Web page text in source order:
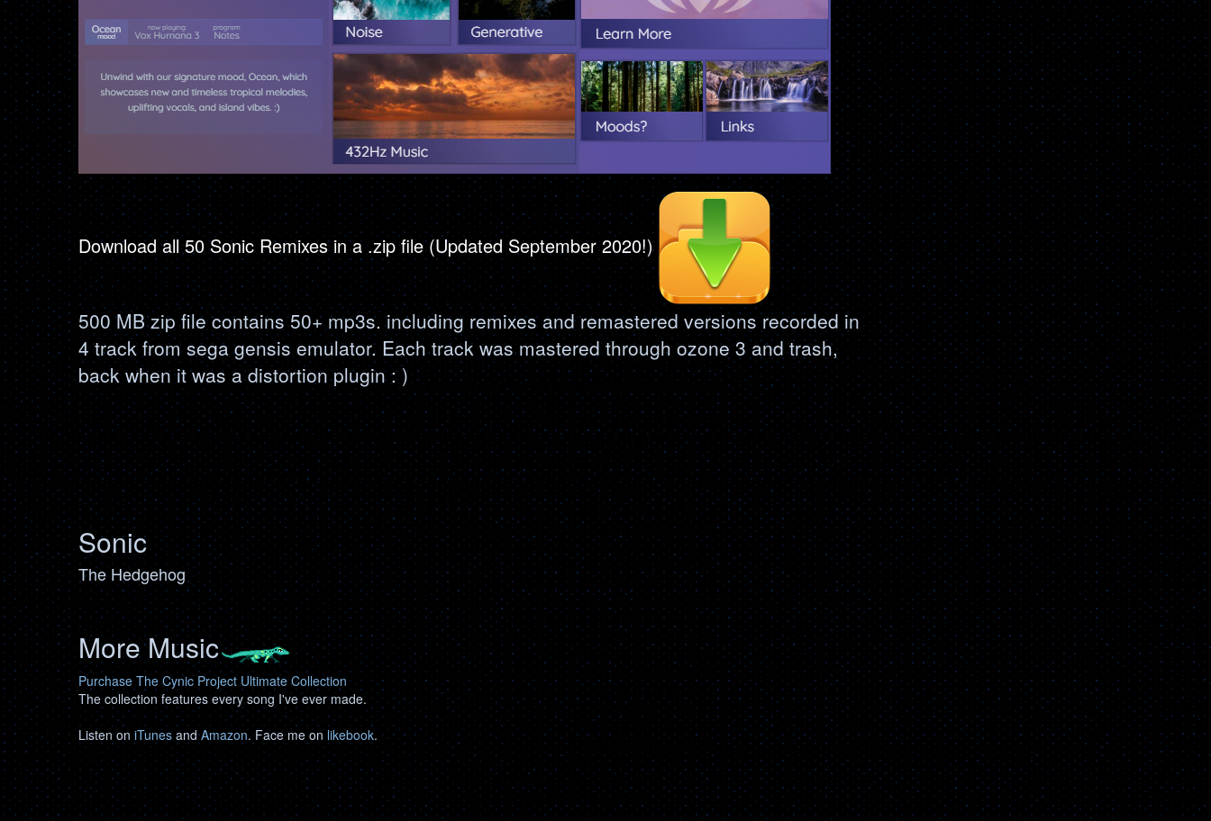
Download all 50 Sonic Remixes in a .zip file (Updated September 2020!)
500 MB zip file contains 50+ mp3s. including remixes and remastered versions recorded in
4 track from sega gensis emulator. Each track was mastered through ozone 3 and trash,
back when it was a distortion plugin : )
Sonic
The Hedgehog
More Music
Purchase The Cynic Project Ultimate Collection
The collection features every song I've ever made.
Listen oniTunes andAmazon. Face me on likebook.